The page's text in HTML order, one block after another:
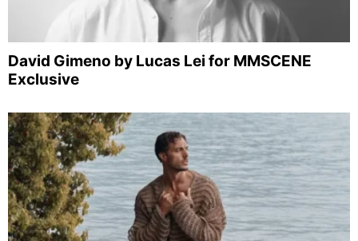
David Gimeno by Lucas Lei for MMSCENE
Exclusive